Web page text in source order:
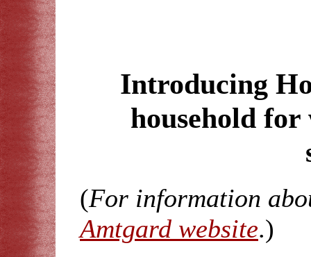
Introducing
household
(For information
Amtgard website.)